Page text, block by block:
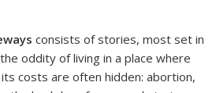
consists of stories, most set in
oddity of living in a place where
costs are often hidden: abortion,